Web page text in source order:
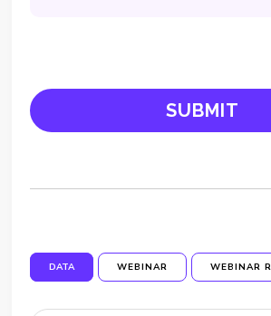
DATA WEBINAR WEBINAR